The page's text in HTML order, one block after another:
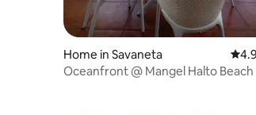
Home in Savaneta
Oceanfront @ Mangel Halto